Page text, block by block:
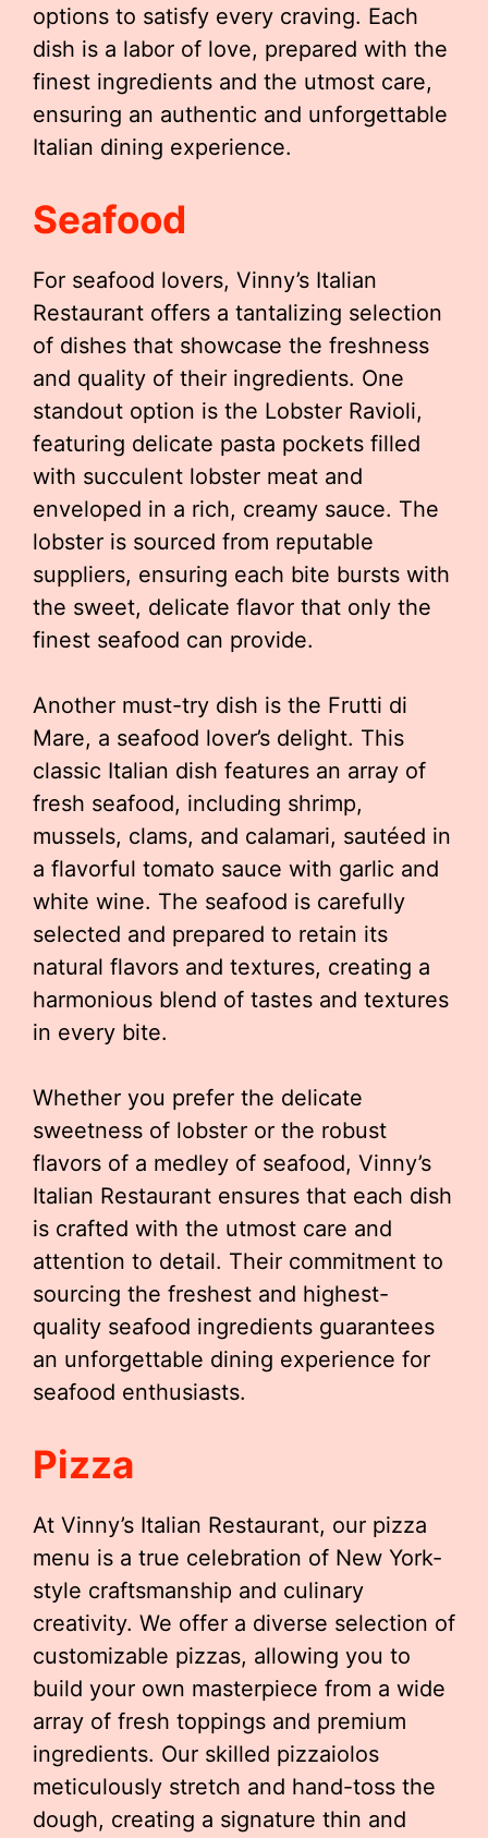
options to satisfy every craving. Each
dish is a labor of love, prepared with the
finest ingredients and the utmost care,
ensuring an authentic and unforgettable
Italian dining experience.
Seafood
For seafood lovers, Vinny’s Italian
Restaurant offers a tantalizing selection
of dishes that showcase the freshness
and quality of their ingredients. One
standout option is the Lobster Ravioli,
featuring delicate pasta pockets filled
with succulent lobster meat and
enveloped in a rich, creamy sauce. The
lobster is sourced from reputable
suppliers, ensuring each bite bursts with
the sweet, delicate flavor that only the
finest seafood can provide.
Another must-try dish is the Frutti di
Mare, a seafood lover’s delight. This
classic Italian dish features an array of
fresh seafood, including shrimp,
mussels, clams, and calamari, sautéed in
a flavorful tomato sauce with garlic and
white wine. The seafood is carefully
selected and prepared to retain its
natural flavors and textures, creating a
harmonious blend of tastes and textures
in every bite.
Whether you prefer the delicate
sweetness of lobster or the robust
flavors of a medley of seafood, Vinny’s
Italian Restaurant ensures that each dish
is crafted with the utmost care and
attention to detail. Their commitment to
sourcing the freshest and highest-
quality seafood ingredients guarantees
an unforgettable dining experience for
seafood enthusiasts.
Pizza
At Vinny’s Italian Restaurant, our pizza
menu is a true celebration of New York-
style craftsmanship and culinary
creativity. We offer a diverse selection of
customizable pizzas, allowing you to
build your own masterpiece from a wide
array of fresh toppings and premium
ingredients. Our skilled pizzaiolos
meticulously stretch and hand-toss the
dough, creating a signature thin and